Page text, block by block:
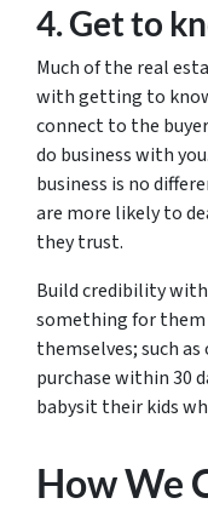
4. Get to
Much of the real
with getting to
connect to the
do business with
business is no
are more likely to
they trust.
Build credibility
something for
themselves; such
purchase within 30
babysit their kids
How We